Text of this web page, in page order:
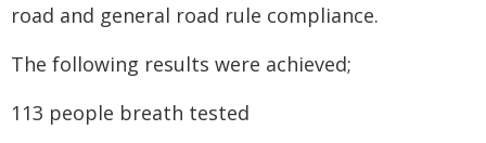
road and general road rule compliance.
The following results were achieved;
113 people breath tested